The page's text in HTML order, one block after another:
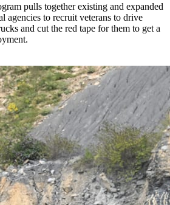
pulls together existing and expanded
agencies to recruit veterans to drive
and cut the red tape for them to get a